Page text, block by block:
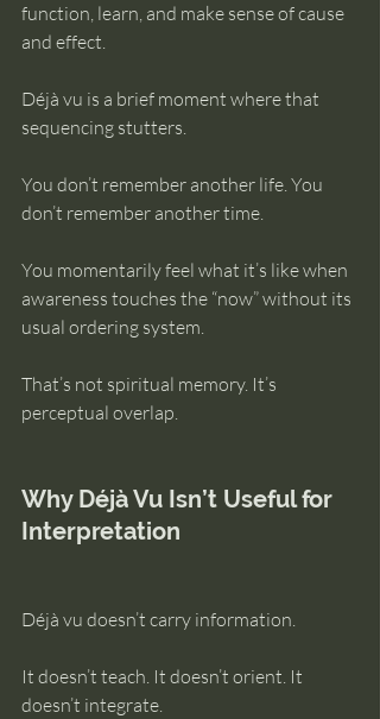
function, learn, and make sense of cause
and effect.
Déjà vu is a brief moment where that
sequencing stutters.
You don’t remember another life. You
don’t remember another time.
You momentarily feel what it’s like when
awareness touches the “now” without its
usual ordering system.
That’s not spiritual memory. It’s
perceptual overlap.
Why Déjà Vu Isn’t Useful for
Interpretation
Déjà vu doesn’t carry information.
It doesn’t teach. It doesn’t orient. It
doesn’t integrate.